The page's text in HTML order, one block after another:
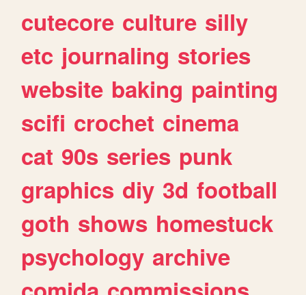
cutecore culture silly
etc journaling stories
website baking painting
scifi crochet cinema
cat 90s series punk
graphics diy 3d football
goth shows homestuck
psychology archive